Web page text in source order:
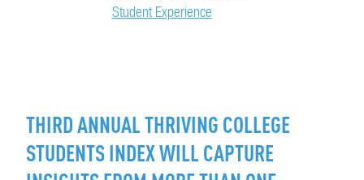
Student Experience
THIRD ANNUAL THRIVING COLLEGE
STUDENTS INDEX WILL CAPTURE